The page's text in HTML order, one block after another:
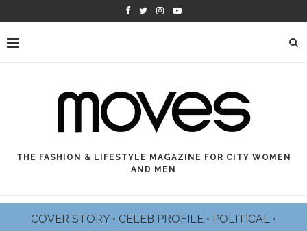
THE FASHION & LIFESTYLE MAGAZINE FOR CITY WOMEN
AND MEN
COVER STORY • CELEB PROFILE • POLITICAL •